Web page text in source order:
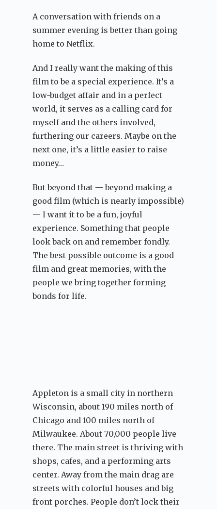
A conversation with friends on a
summer evening is better than going
home to Netflix.
And I really want the making of this
film to be a special experience. It’s a
low-budget affair and in a perfect
world, it serves as a calling card for
myself and the others involved,
furthering our careers. Maybe on the
next one, it’s a little easier to raise
money…
But beyond that — beyond making a
good film (which is nearly impossible)
— I want it to be a fun, joyful
experience. Something that people
look back on and remember fondly.
The best possible outcome is a good
film and great memories, with the
people we bring together forming
bonds for life.
Appleton is a small city in northern
Wisconsin, about 190 miles north of
Chicago and 100 miles north of
Milwaukee. About 70,000 people live
there. The main street is thriving with
shops, cafes, and a performing arts
center. Away from the main drag are
streets with colorful houses and big
front porches. People don’t lock their